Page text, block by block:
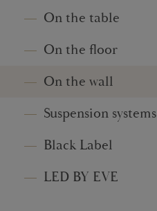
On the table
On the floor
On the wall
Suspension systems
Black Label
LED BY EVE